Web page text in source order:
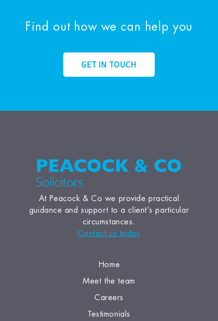
Find out how we can help you
GET IN TOUCH
At Peacock & Co we provide practical
guidance and support to a client’s particular
circumstances.
Contact us today
Home
Meet the team
Careers
Testimonials